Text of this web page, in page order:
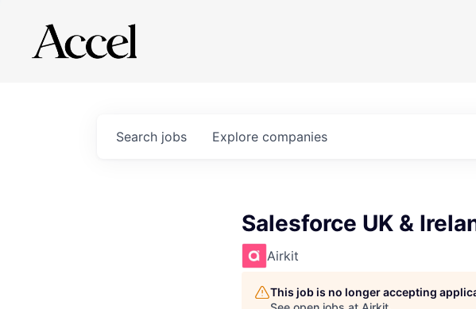
Search jobs Explore companies
Salesforce UK &
Airkit
This job is no longer accepting